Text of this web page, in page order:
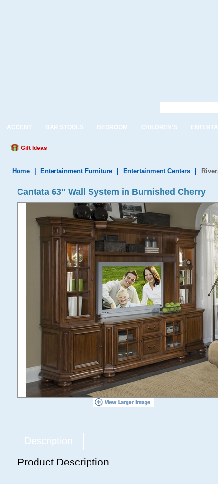
ACCENT BAR STOOLS BEDROOM CHILDREN'S
Gift Ideas
Home Entertainment Furniture Entertainment Centers
Cantata 63" Wall System in Burnished Cherry
Description
Product Description